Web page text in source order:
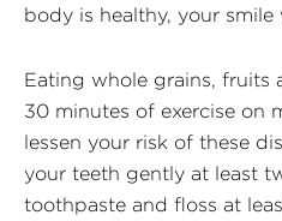
body is healthy, your smile
Eating whole grains, fruits
30 minutes of exercise on
lessen your risk of these
your teeth gently at least
toothpaste and floss at